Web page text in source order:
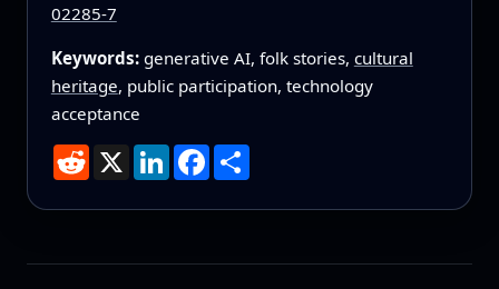
02285-7
Keywords: generative AI, folk stories, cultural
heritage, public participation, technology
acceptance
Reddit
X LinkedInFacebook
Share